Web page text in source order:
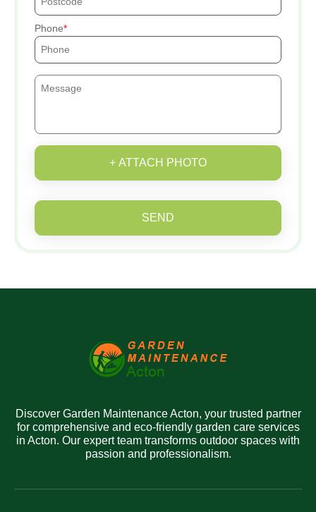
Phone
+ ATTACH PHOTO
SEND
Discover Garden Maintenance Acton, your trusted partner
for comprehensive and eco-friendly garden care services
in Acton. Our expert team transforms outdoor spaces with
passion and professionalism.